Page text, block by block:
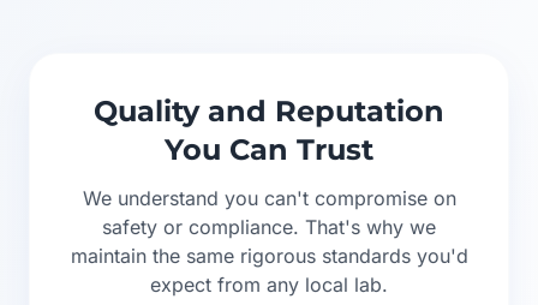
Quality and Reputation
You Can Trust
We understand you can't compromise on
safety or compliance. That's why we
maintain the same rigorous standards you'd
expect from any local lab.